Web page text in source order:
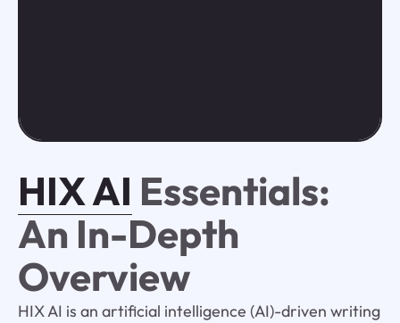
HIX AI Essentials:
An In-Depth
Overview
HIX AI is an artificial intelligence (AI)-driven writing